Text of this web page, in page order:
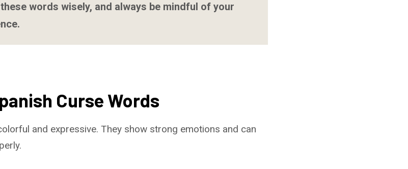
words wisely, and always be mindful of your
Curse Words
and expressive. They show strong emotions and can